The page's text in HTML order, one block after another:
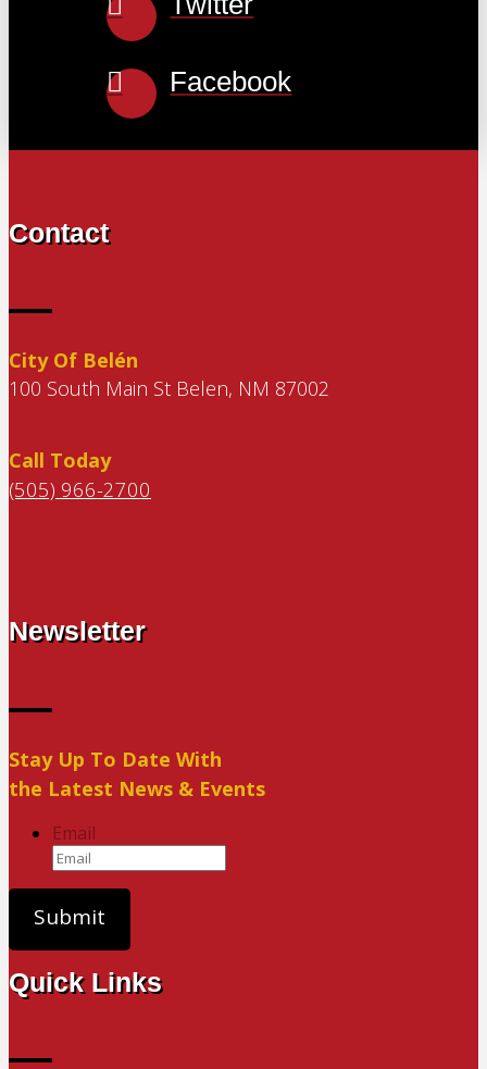
Facebook
Contact
City Of Belén
100 South Main St Belen, NM 87002
Call Today
(505) 966-2700
Newsletter
Stay Up To Date With
the Latest News & Events
Email
Quick Links